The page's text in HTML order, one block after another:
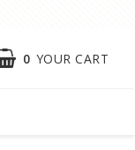
0 YOUR CART